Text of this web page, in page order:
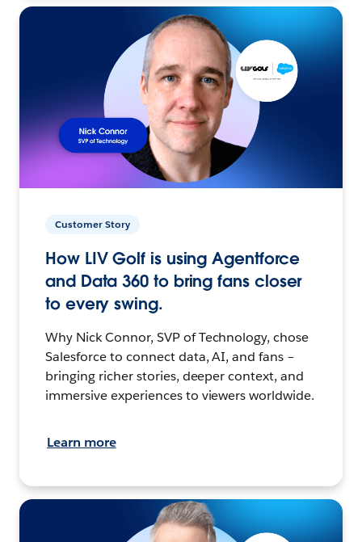
Customer Story
How LIV Golf is using Agentforce
and Data 360 to bring fans closer
to every swing.
Why Nick Connor, SVP of Technology, chose
Salesforce to connect data, AI, and fans –
bringing richer stories, deeper context, and
immersive experiences to viewers worldwide.
Learn more